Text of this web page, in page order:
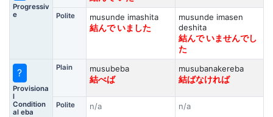
Progressiv
e
Polite
musunde imashita
結んで いました
musunde imasen
deshita
結んで いませんでし
た
?
Provisiona
l
Condition
al eba
Plain
musubeba
結べば
musubanakereba
結ばなければ
Polite n/a n/a